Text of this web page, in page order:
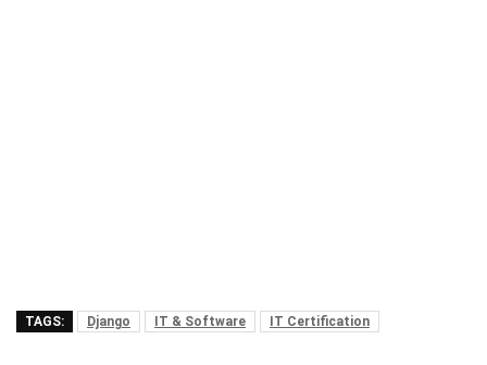
TAGS: Django IT & Software IT Certification